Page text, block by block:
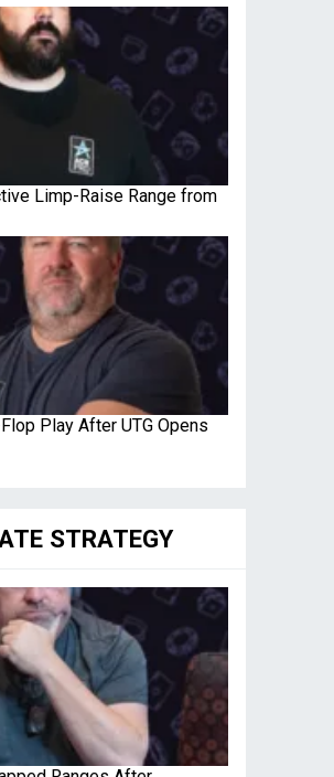
Limp-Raise Range from
Play After UTG Opens
STRATEGY